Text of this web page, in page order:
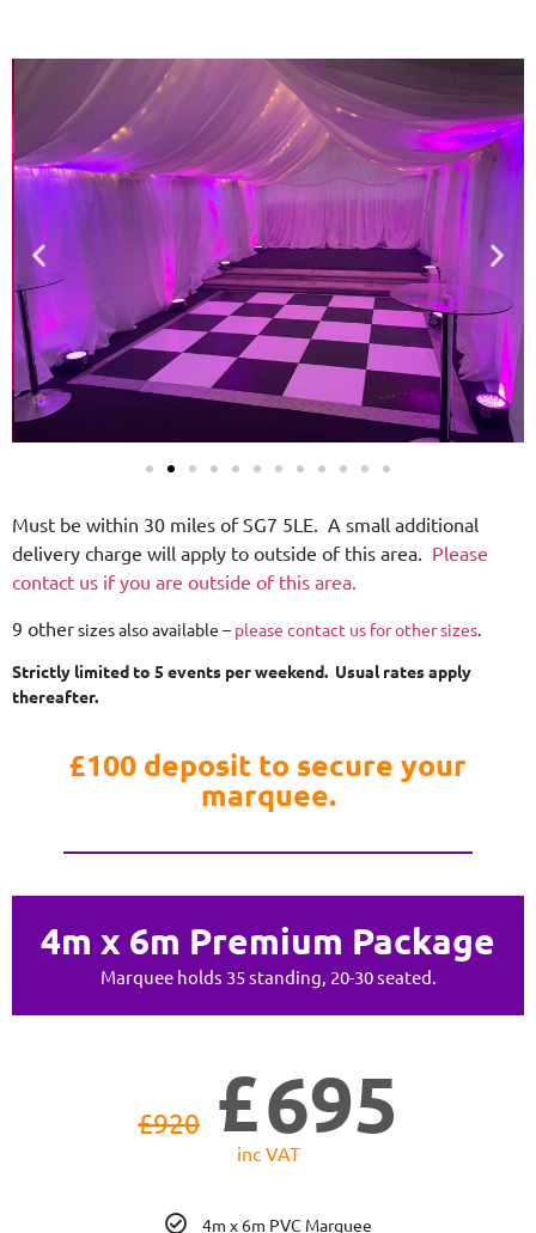
Must be within 30 miles of SG7 5LE. A small additional
delivery charge will apply to outside of this area. Please
contact us if you are outside of this area.
9 othersizes also available – please contact us for other sizes
Strictly limited to 5 events per weekend. Usual rates apply
thereafter.
£100 deposit to secure your
marquee.
4m x 6m Premium Package
Marquee holds 35 standing, 20-30 seated.
£920 £695
inc VAT
4m x 6m PVC Marquee